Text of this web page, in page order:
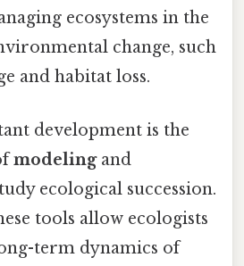
ecosystems in the
change, such
and habitat loss.
development is the
modelingand
ecological succession.
tools allow ecologists
term dynamics of